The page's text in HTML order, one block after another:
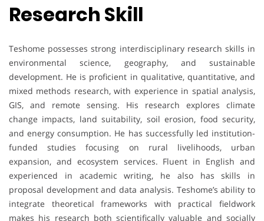
Research Skill
Teshome possesses strong interdisciplinary research skills in
environmental science, geography, and sustainable
development. He is proficient in qualitative, quantitative, and
mixed methods research, with experience in spatial analysis,
GIS, and remote sensing. His research explores climate
change impacts, land suitability, soil erosion, food security,
and energy consumption. He has successfully led institution-
funded studies focusing on rural livelihoods, urban
expansion, and ecosystem services. Fluent in English and
experienced in academic writing, he also has skills in
proposal development and data analysis. Teshome’s ability to
integrate theoretical frameworks with practical fieldwork
makes his research both scientifically valuable and socially